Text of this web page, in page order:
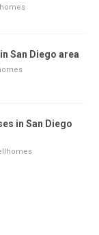
San Diego area
in San Diego